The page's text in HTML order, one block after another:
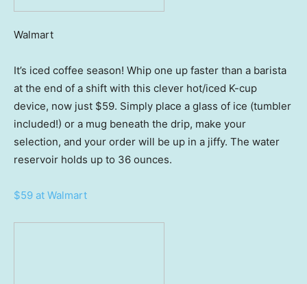
Walmart
It’s iced coffee season! Whip one up faster than a barista
at the end of a shift with this clever hot/iced K-cup
device, now just $59. Simply place a glass of ice (tumbler
included!) or a mug beneath the drip, make your
selection, and your order will be up in a jiffy. The water
reservoir holds up to 36 ounces.
$59 at Walmart